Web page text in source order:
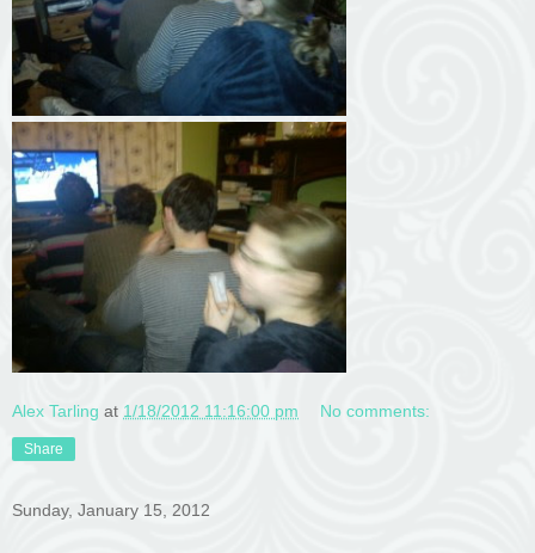
Alex Tarling at 1/18/2012 11:16:00 pm No comments:
Share
Sunday, January 15, 2012